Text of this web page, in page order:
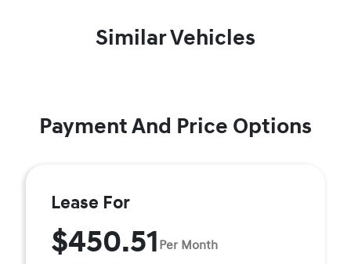
Similar Vehicles
Payment And Price Options
Lease For
$450.51 Per Month